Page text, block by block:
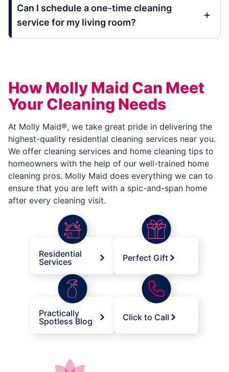
Can I schedule a one-time cleaning
service for my living room?
How Molly Maid Can Meet
Your Cleaning Needs
At Molly Maid®, we take great pride in delivering the
highest-quality residential cleaning services near you.
We offer cleaning services and home cleaning tips to
homeowners with the help of our well-trained home
cleaning pros. Molly Maid does everything we can to
ensure that you are left with a spic-and-span home
after every cleaning visit.
Residential
Services
Perfect Gift
Practically
Spotless Blog
Click to Call